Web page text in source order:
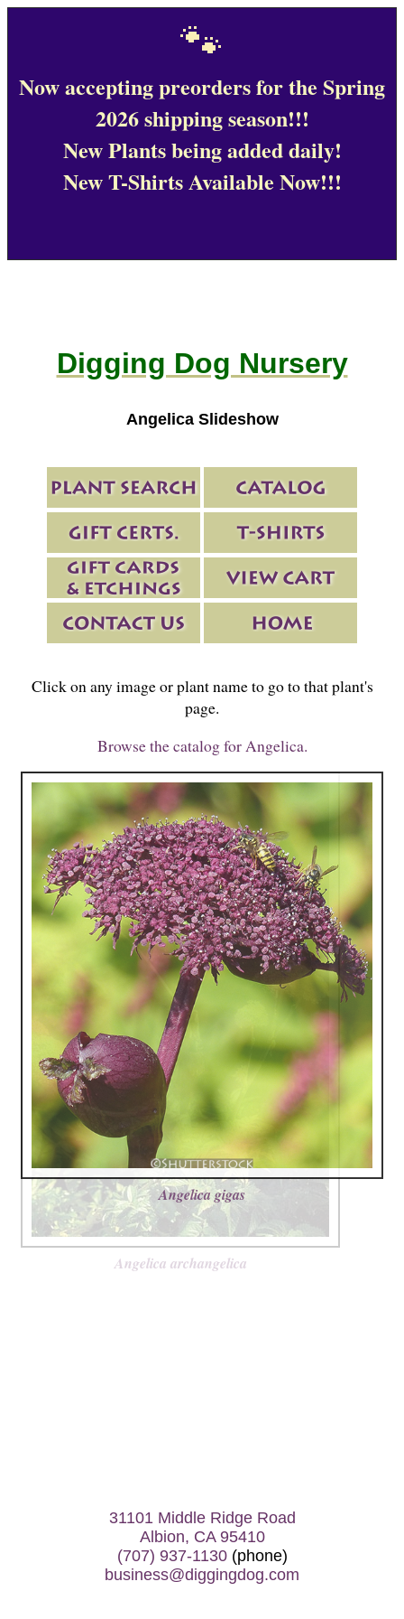
🐾
Now accepting preorders for the Spring
2026 shipping season!!!
New Plants being added daily!
New T-Shirts Available Now!!!
Digging Dog Nursery
Angelica Slideshow
Click on any image or plant name to go to that plant's
page.
Browse the catalog for Angelica.
Angelica archangelica
Angelica gigas
31101 Middle Ridge Road
Albion, CA 95410
(707) 937-1130(phone)
business@diggingdog.com